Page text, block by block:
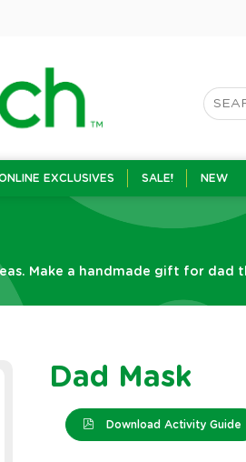
EXCLUSIVES SALE! NEW
Make a handmade gift for
Dad Mask
Download Activity Guide